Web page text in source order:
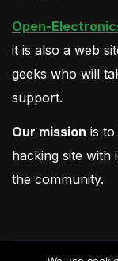
Open-
it is also a web
geeks who will
support.
Our mission is
hacking site with
the community.